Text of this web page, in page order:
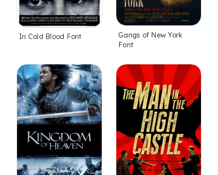
In Cold Blood Font
Gangs of New York
Font